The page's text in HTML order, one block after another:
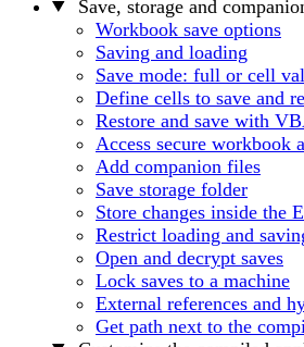
Save, storage and
Workbook save options
Saving and loading
Save mode: full or cell
Define cells to save and
Restore and save with
Access secure workbook
Add companion files
Save storage folder
Store changes inside the
Restrict loading and
Open and decrypt saves
Lock saves to a machine
External references and
Get path next to the